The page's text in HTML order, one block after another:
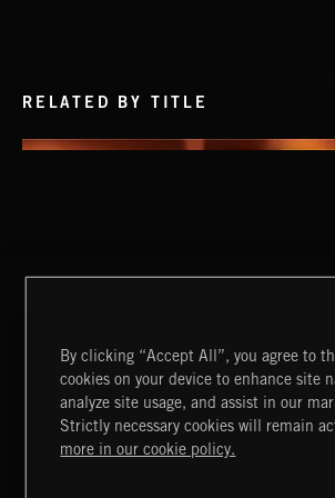
RELATED BY TITLE
Extreme Music
By clicking “Accept All”, you agree to
cookies on your device to enhance site
analyze site usage, and assist in our
Strictly necessary cookies will remain
more in our cookie policy.